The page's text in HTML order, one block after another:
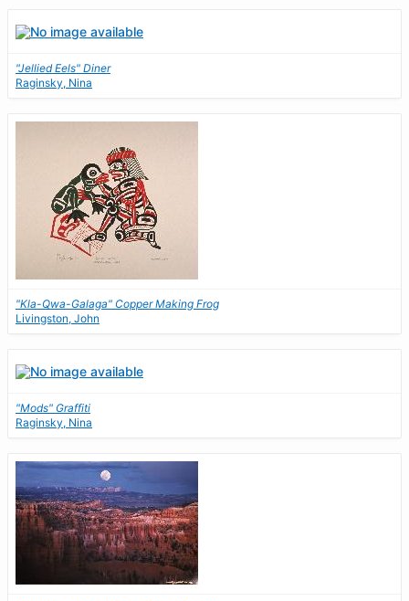
"Jellied Eels" Diner
Raginsky, Nina
"Kla-Qwa-Galaga" Copper Making Frog
Livingston, John
"Mods" Graffiti
Raginsky, Nina